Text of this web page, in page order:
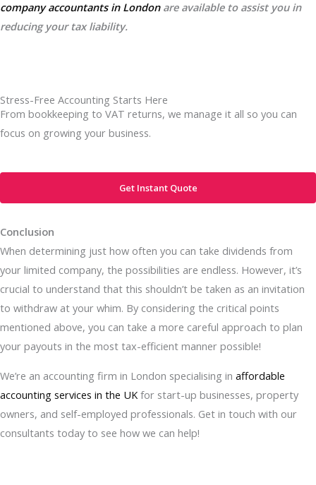
company accountants in Londonare available to assist you in
reducing your tax liability.
Stress-Free Accounting Starts Here
From bookkeeping to VAT returns, we manage it all so you can
focus on growing your business.
Get Instant Quote
Conclusion
When determining just how often you can take dividends from
your limited company, the possibilities are endless. However, it’s
crucial to understand that this shouldn’t be taken as an invitation
to withdraw at your whim. By considering the critical points
mentioned above, you can take a more careful approach to plan
your payouts in the most tax-efficient manner possible!
We’re an accounting firm in London specialising in affordable
accounting services in the UK for start-up businesses, property
owners, and self-employed professionals. Get in touch with our
consultants today to see how we can help!